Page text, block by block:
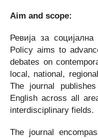
Aim and scope:
Ревија за
Policy aims to
debates on
local, national,
The journal
English across all
interdisciplinary fields.
The journal